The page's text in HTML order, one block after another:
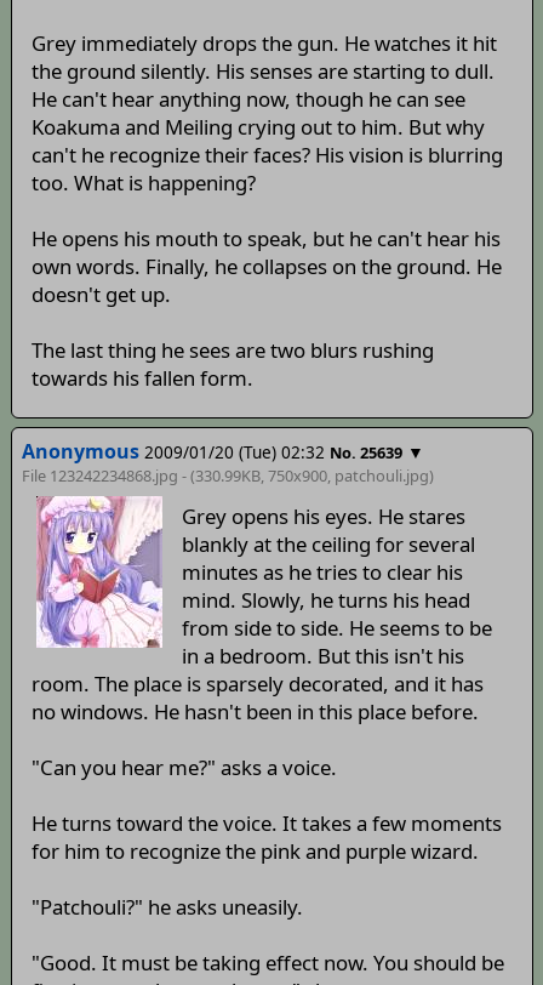
Grey immediately drops the gun. He watches it hit
the ground silently. His senses are starting to dull.
He can't hear anything now, though he can see
Koakuma and Meiling crying out to him. But why
can't he recognize their faces? His vision is blurring
too. What is happening?
He opens his mouth to speak, but he can't hear his
own words. Finally, he collapses on the ground. He
doesn't get up.
The last thing he sees are two blurs rushing
towards his fallen form.
Anonymous 2009/01/20 (Tue) 02:32 No. 25639 ▼
File 123242234868.jpg - (330.99KB, 750x900, patchouli.jpg)
Grey opens his eyes. He stares
blankly at the ceiling for several
minutes as he tries to clear his
mind. Slowly, he turns his head
from side to side. He seems to be
in a bedroom. But this isn't his
room. The place is sparsely decorated, and it has
no windows. He hasn't been in this place before.
"Can you hear me?" asks a voice.
He turns toward the voice. It takes a few moments
for him to recognize the pink and purple wizard.
"Patchouli?" he asks uneasily.
"Good. It must be taking effect now. You should be